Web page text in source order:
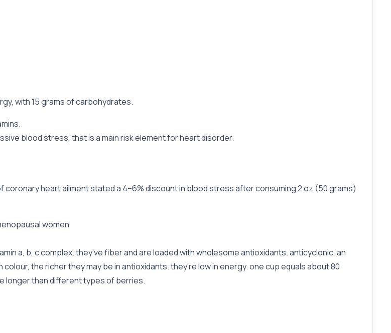
with 15 grams of carbohydrates.
blood stress, that is a main risk element for heart disorder.
coronary heart ailment stated a 4–6% discount in blood stress after consuming 2 oz (50 grams)
women
a, b, c complex. they've fiber and are loaded with wholesome antioxidants. anticyclonic, an
the richer they may be in antioxidants. they're low in energy. one cup equals about 80
longer than different types of berries.